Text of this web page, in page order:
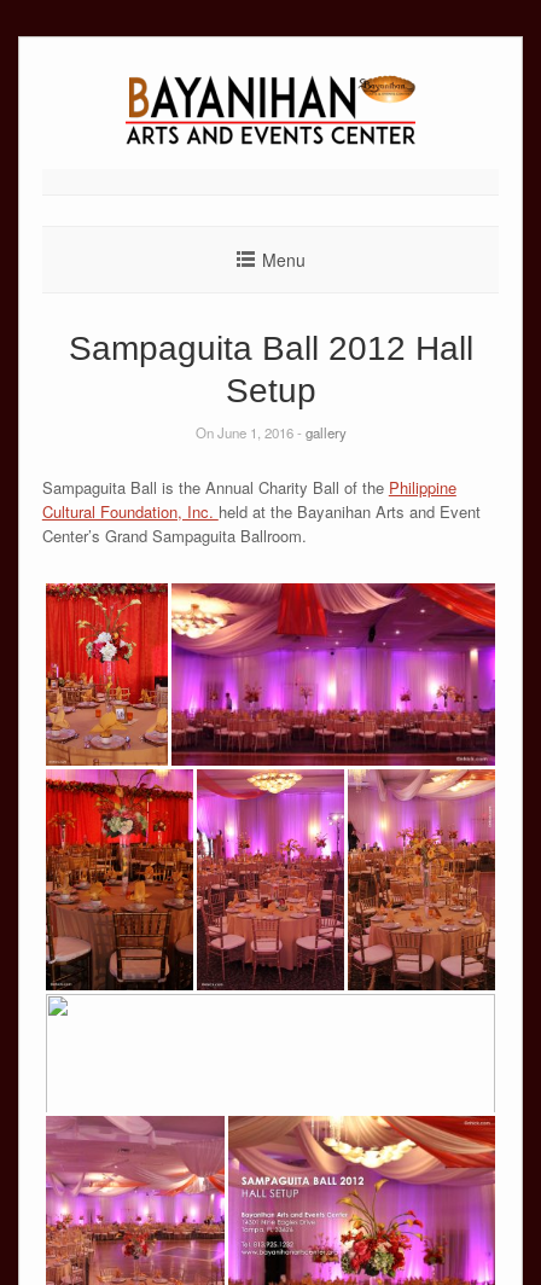
Menu
Sampaguita Ball 2012 Hall
Setup
On June 1, 2016 - gallery
Sampaguita Ball is the Annual Charity Ball of the Philippine
Cultural Foundation, Inc. held at the Bayanihan Arts and Event
Center’s Grand Sampaguita Ballroom.